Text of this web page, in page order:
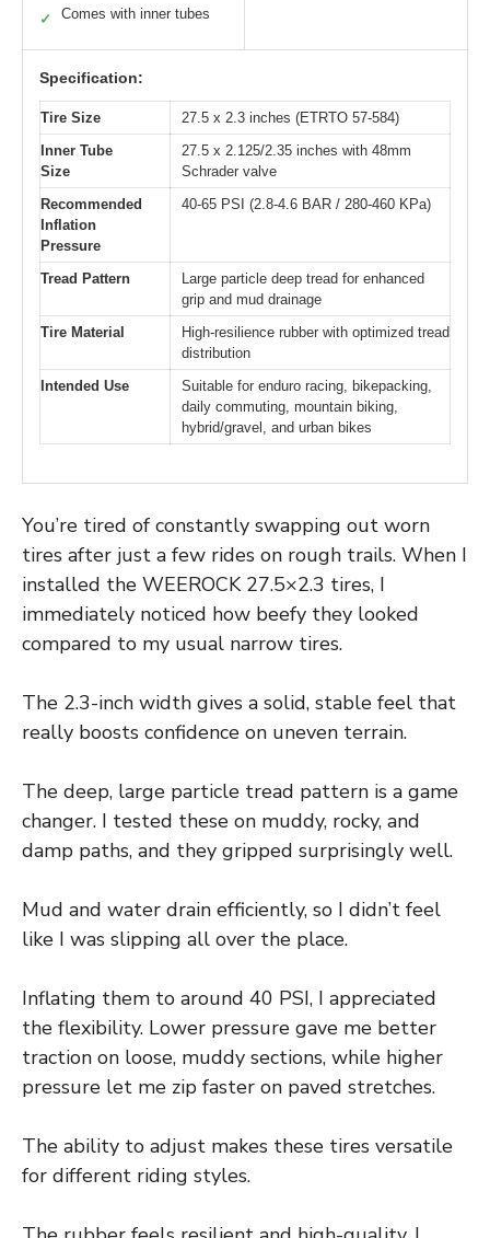
✓ Comes with inner tubes
Specification:
Tire Size
27.5 x 2.3 inches (ETRTO 57-584)
Inner Tube
Size
27.5 x 2.125/2.35 inches with 48mm
Schrader valve
Recommended
Inflation
Pressure
40-65 PSI (2.8-4.6 BAR / 280-460 KPa)
Tread Pattern
Large particle deep tread for enhanced
grip and mud drainage
Tire Material
High-resilience rubber with optimized tread
distribution
Intended Use
Suitable for enduro racing, bikepacking,
daily commuting, mountain biking,
hybrid/gravel, and urban bikes
You’re tired of constantly swapping out worn
tires after just a few rides on rough trails. When I
installed the WEEROCK 27.5×2.3 tires, I
immediately noticed how beefy they looked
compared to my usual narrow tires.
The 2.3-inch width gives a solid, stable feel that
really boosts confidence on uneven terrain.
The deep, large particle tread pattern is a game
changer. I tested these on muddy, rocky, and
damp paths, and they gripped surprisingly well.
Mud and water drain efficiently, so I didn’t feel
like I was slipping all over the place.
Inflating them to around 40 PSI, I appreciated
the flexibility. Lower pressure gave me better
traction on loose, muddy sections, while higher
pressure let me zip faster on paved stretches.
The ability to adjust makes these tires versatile
for different riding styles.